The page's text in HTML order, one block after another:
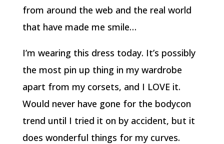
from around the web and the real world
that have made me smile…
I’m wearing this dress today. It’s possibly
the most pin up thing in my wardrobe
apart from my corsets, and I LOVE it.
Would never have gone for the bodycon
trend until I tried it on by accident, but it
does wonderful things for my curves.